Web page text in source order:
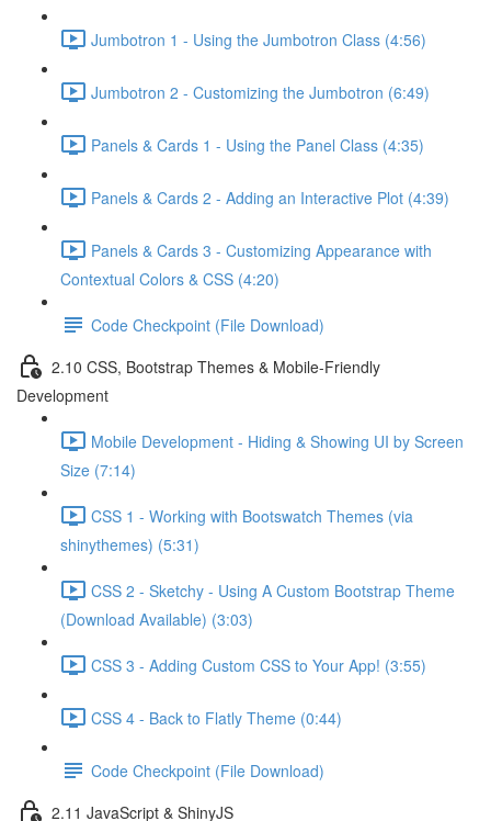
Jumbotron 1 - Using the Jumbotron Class (4:56)
Jumbotron 2 - Customizing the Jumbotron (6:49)
Panels & Cards 1 - Using the Panel Class (4:35)
Panels & Cards 2 - Adding an Interactive Plot (4:39)
Panels & Cards 3 - Customizing Appearance with
Contextual Colors & CSS (4:20)
Code Checkpoint (File Download)
2.10 CSS, Bootstrap Themes & Mobile-Friendly
Development
Mobile Development - Hiding & Showing UI by Screen
Size (7:14)
CSS 1 - Working with Bootswatch Themes (via
shinythemes) (5:31)
CSS 2 - Sketchy - Using A Custom Bootstrap Theme
(Download Available) (3:03)
CSS 3 - Adding Custom CSS to Your App! (3:55)
CSS 4 - Back to Flatly Theme (0:44)
Code Checkpoint (File Download)
2.11 JavaScript & ShinyJS